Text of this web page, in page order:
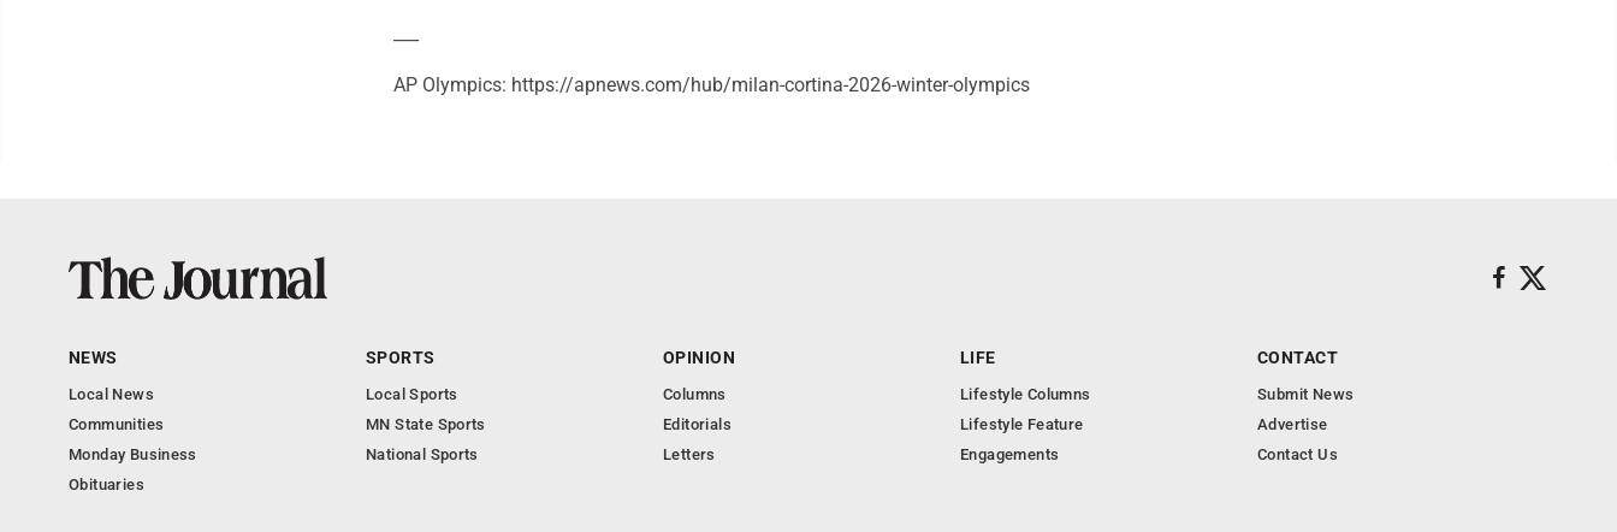
AP Olympics: https://apnews.com/hub/milan-cortina-2026-winter-olympics
NEWS
Local News
Communities
Monday Business
Obituaries
SPORTS
Local Sports
MN State Sports
National Sports
OPINION
Columns
Editorials
Letters
LIFE
Lifestyle Columns
Lifestyle Feature
Engagements
CONTACT
Submit News
Advertise
Contact Us